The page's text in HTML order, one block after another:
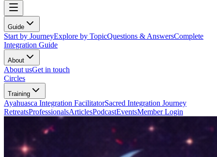
Guide
Start by JourneyExplore by TopicQuestions & AnswersComplete
Integration Guide
About
About usGet in touch
Circles
Training
Ayahuasca Integration FacilitatorSacred Integration Journey
RetreatsProfessionalsArticlesPodcastEventsMember Login